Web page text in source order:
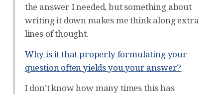
the answer I needed, but something about
writing it down makes me think along extra
lines of thought.
Why is it that properly formulating your
question often yields you your answer?
I don’t know how many times this has